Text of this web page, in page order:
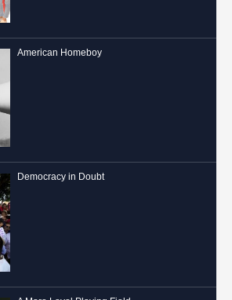
American Homeboy
Democracy in Doubt